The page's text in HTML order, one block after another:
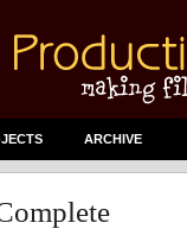
ARCHIVE